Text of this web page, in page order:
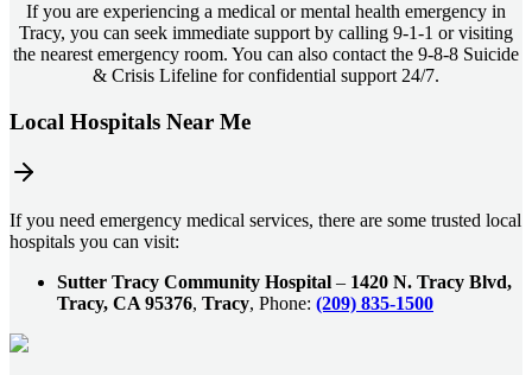
If you are experiencing a medical or mental health emergency in
Tracy, you can seek immediate support by calling 9-1-1 or visiting
the nearest emergency room. You can also contact the 9-8-8 Suicide
& Crisis Lifeline for confidential support 24/7.
Local Hospitals Near Me
If you need emergency medical services, there are some trusted local
hospitals you can visit:
Sutter Tracy Community Hospital – 1420 N. Tracy Blvd,
Tracy, CA 95376, Tracy, Phone: (209) 835-1500